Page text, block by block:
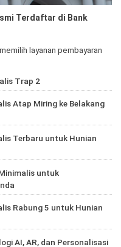
Terdaftar di Bank
layanan pembayaran
Trap 2
Atap Miring ke Belakang
Terbaru untuk Hunian
untuk
Rabung 5 untuk Hunian
AI, AR, dan Personalisasi